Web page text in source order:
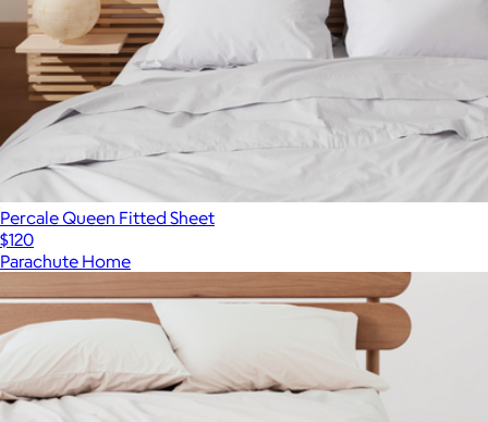
Percale Queen Fitted Sheet
$120
Parachute Home